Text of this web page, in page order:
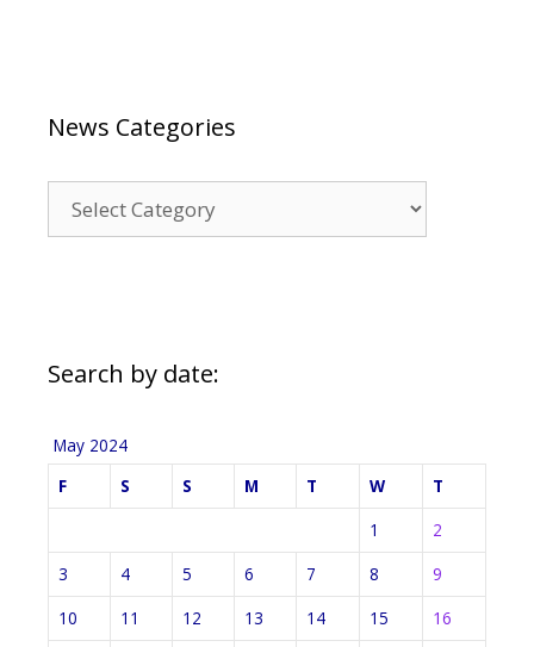
News Categories
Categories
Search by date:
May 2024
F
S S M T W
T
1
2
3
4 5 6 7 8
9
10
11 12 13 14 15
16